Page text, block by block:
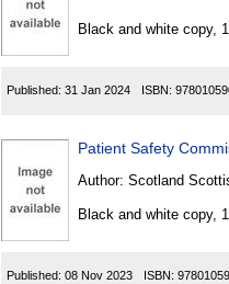
Black and white copy,
Published: 31 Jan 2024 ISBN:
Patient Safety
Author: Scotland
Black and white copy,
Published: 08 Nov 2023 ISBN: